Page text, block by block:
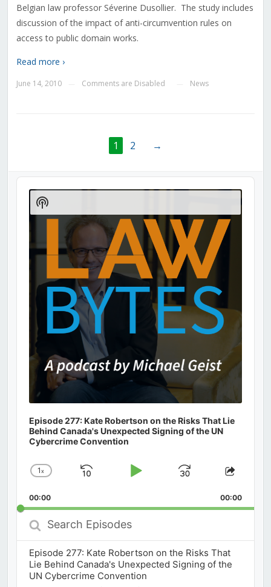
Belgian law professor Séverine Dusollier. The study includes
discussion of the impact of anti-circumvention rules on
access to public domain works.
Read more ›
June 14, 2010 Comments are Disabled News
1 2 →
Audio
Player
Episode 277: Kate Robertson on the Risks That Lie
Behind Canada's Unexpected Signing of the UN
Cybercrime Convention
Change
Rate
1x
Skip
Play
Jump
Forward
Share
00:00 00:00
Search
Episodes
Episode 277: Kate Robertson on the Risks That
Lie Behind Canada's Unexpected Signing of the
UN Cybercrime Convention
Show
Podcast
Information